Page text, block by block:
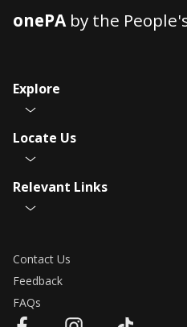
onePAby the
Explore
Locate Us
Relevant Links
Contact Us
Feedback
FAQs